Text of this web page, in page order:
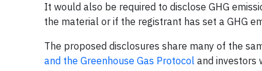
It would also be required to disclose GHG
the material or if the registrant has set a GHG
The proposed disclosures share many of the
and the Greenhouse Gas Protocol and investors